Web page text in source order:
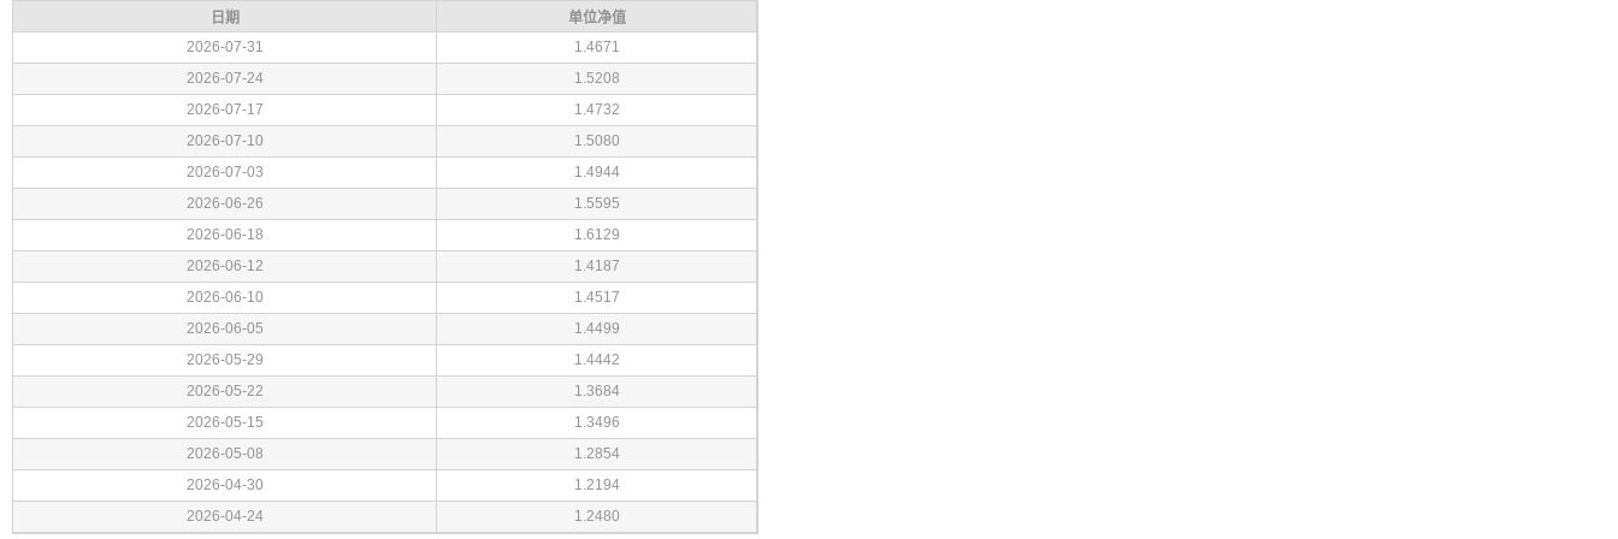
日期
单位净值
2026-07-31
1.4671
2026-07-24
1.5208
2026-07-17
1.4732
2026-07-10
1.5080
2026-07-03
1.4944
2026-06-26
1.5595
2026-06-18
1.6129
2026-06-12
1.4187
2026-06-10
1.4517
2026-06-05
1.4499
2026-05-29
1.4442
2026-05-22
1.3684
2026-05-15
1.3496
2026-05-08
1.2854
2026-04-30
1.2194
2026-04-24
1.2480